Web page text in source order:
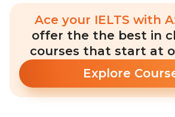
Ace your IELTS with
offer the the best in
courses that start at
Explore